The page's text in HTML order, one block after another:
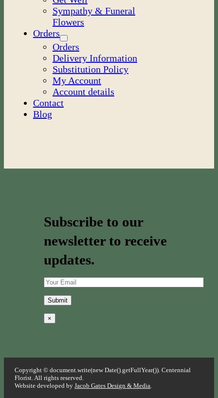
Sympathy & Funeral
Flowers
Orders
Orders
Delivery Information
Substitution Policy
My Account
Account details
Contact
Blog
Subscribe to our
newsletter to receive
updates.
×
Copyright © document.write(new Date().getFullYear()). Centennial
Florist. All rights reserved.
Website developed byJacob Gates Design & Media.